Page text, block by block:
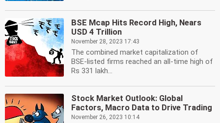
BSE Mcap Hits Record High, Nears
USD 4 Trillion
November 28, 2023 17:43
The combined market capitalization of
BSE-listed firms reached an all-time high of
Rs 331 lakh...
Stock Market Outlook: Global
Factors, Macro Data to Drive Trading
November 26, 2023 10:14